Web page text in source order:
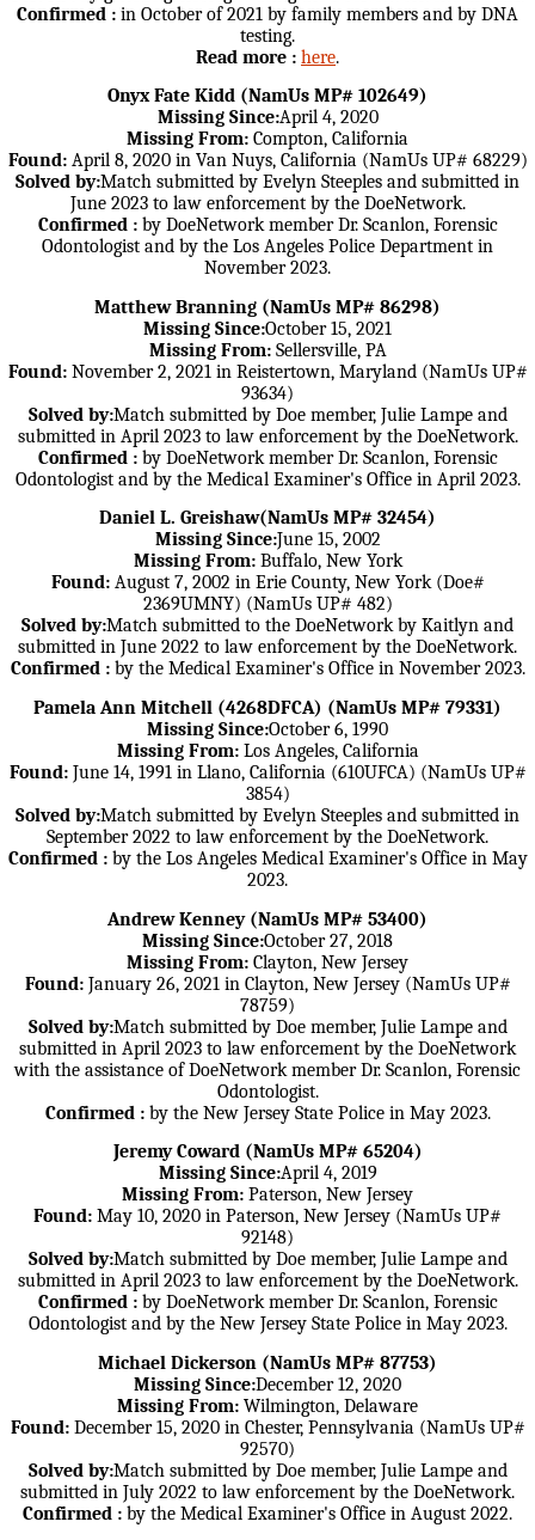
Confirmed : in October of 2021 by family members and by DNA
testing.
Read more : here.
Onyx Fate Kidd (NamUs MP# 102649)
Missing Since:April 4, 2020
Missing From: Compton, California
Found:April 8, 2020 in Van Nuys, California (NamUs UP# 68229)
Solved by:Match submitted by Evelyn Steeples and submitted in
June 2023 to law enforcement by the DoeNetwork.
Confirmed :by DoeNetwork member Dr. Scanlon, Forensic
Odontologist and by the Los Angeles Police Department in
November 2023.
Matthew Branning (NamUs MP# 86298)
Missing Since:October 15, 2021
Missing From:Sellersville, PA
Found:November 2, 2021 in Reistertown, Maryland (NamUs UP#
93634)
Solved by:Match submitted by Doe member, Julie Lampe and
submitted in April 2023 to law enforcement by the DoeNetwork.
Confirmed :by DoeNetwork member Dr. Scanlon, Forensic
Odontologist and by the Medical Examiner's Office in April 2023.
Daniel L. Greishaw(NamUs MP# 32454)
Missing Since:June 15, 2002
Missing From:Buffalo, New York
Found:August 7, 2002 in Erie County, New York (Doe#
2369UMNY) (NamUs UP# 482)
Solved by:Match submitted to the DoeNetwork by Kaitlyn and
submitted in June 2022 to law enforcement by the DoeNetwork.
Confirmed :by the Medical Examiner's Office in November 2023.
Pamela Ann Mitchell (4268DFCA) (NamUs MP# 79331)
Missing Since:October 6, 1990
Missing From:Los Angeles, California
Found:June 14, 1991 in Llano, California (610UFCA) (NamUs UP#
3854)
Solved by:Match submitted by Evelyn Steeples and submitted in
September 2022 to law enforcement by the DoeNetwork.
Confirmed :by the Los Angeles Medical Examiner's Office in May
2023.
Andrew Kenney (NamUs MP# 53400)
Missing Since:October 27, 2018
Missing From: Clayton, New Jersey
Found:January 26, 2021 in Clayton, New Jersey (NamUs UP#
78759)
Solved by:Match submitted by Doe member, Julie Lampe and
submitted in April 2023 to law enforcement by the DoeNetwork
with the assistance of DoeNetwork member Dr. Scanlon, Forensic
Odontologist.
Confirmed :by the New Jersey State Police in May 2023.
Jeremy Coward (NamUs MP# 65204)
Missing Since:April 4, 2019
Missing From: Paterson, New Jersey
Found: May 10, 2020 in Paterson, New Jersey (NamUs UP#
92148)
Solved by:Match submitted by Doe member, Julie Lampe and
submitted in April 2023 to law enforcement by the DoeNetwork.
Confirmed :by DoeNetwork member Dr. Scanlon, Forensic
Odontologist and by the New Jersey State Police in May 2023.
Michael Dickerson (NamUs MP# 87753)
Missing Since:December 12, 2020
Missing From: Wilmington, Delaware
Found:December 15, 2020 in Chester, Pennsylvania (NamUs UP#
92570)
Solved by:Match submitted by Doe member, Julie Lampe and
submitted in July 2022 to law enforcement by the DoeNetwork.
Confirmed : by the Medical Examiner's Office in August 2022.